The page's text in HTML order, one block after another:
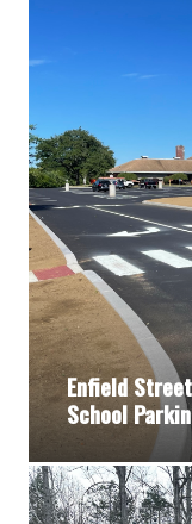
Enfield
School